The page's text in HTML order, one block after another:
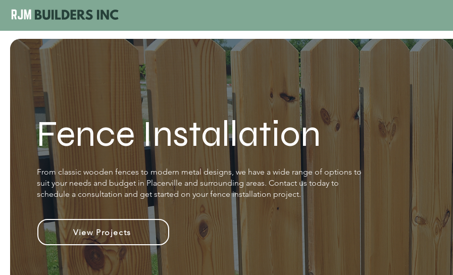
Fence Installation
From classic wooden fences to modern metal designs, we have a wide range of options to
suit your needs and budget in Placerville and surrounding areas. Contact us today to
schedule a consultation and get started on your fence installation project.
View Projects